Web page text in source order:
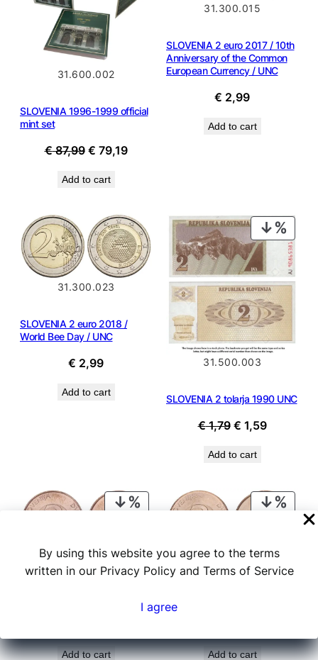
By using this website you agree to the terms
written in our Privacy Policy and Terms of Service
I agree
31.600.002
SLOVENIA 1996-1999 official
mint set
€87,99 Original
was:
€ 79,19Current
Add to cart
31.300.015
SLOVENIA 2 euro 2017 / 10th
Anniversary of the Common
European Currency / UNC
€ 2,99
Add to cart
31.300.023
SLOVENIA 2 euro 2018 /
World Bee Day / UNC
€ 2,99
Add to cart
ON
SALE
31.500.003
SLOVENIA 2 tolarja 1990 UNC
€1,79 Original
was:
€ 1,59Current
Add to cart
PRODUCT
20.001.000
price price
Add to cart
20.001.001
price price
Add to cart